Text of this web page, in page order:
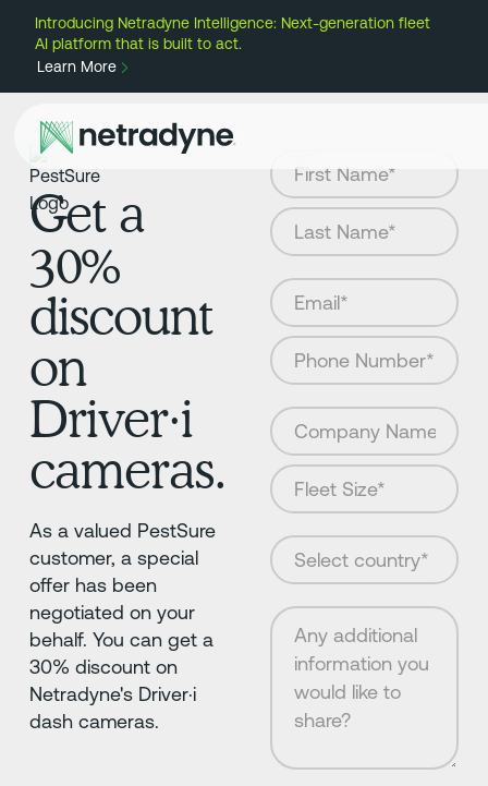
Introducing Netradyne Intelligence: Next-generation fleet
AI platform that is built to act.
Learn More
Get a
30%
discount
on
Driver·i
cameras.
As a valued PestSure
customer, a special
offer has been
negotiated on your
behalf. You can get a
30% discount on
Netradyne's Driver·i
dash cameras.